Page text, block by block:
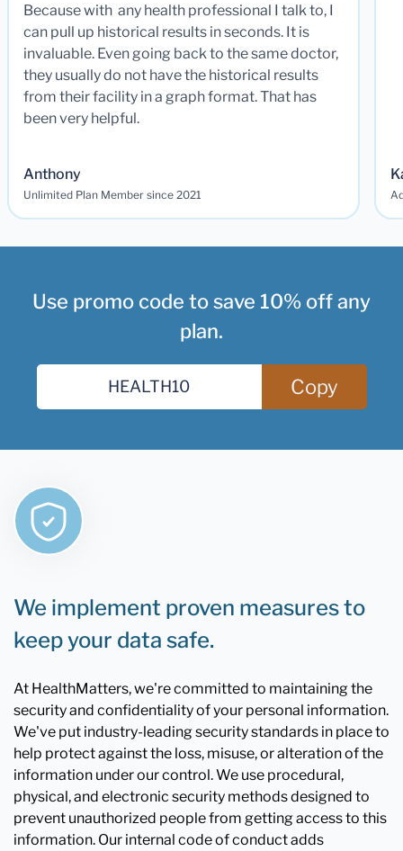
Because with any health professional I talk to, I
can pull up historical results in seconds. It is
invaluable. Even going back to the same doctor,
they usually do not have the historical results
from their facility in a graph format. That has
been very helpful.
Anthony
Unlimited Plan Member since 2021
Use promo code to save 10% off any
plan.
Copy
We implement proven measures to
keep your data safe.
At HealthMatters, we're committed to maintaining the
security and confidentiality of your personal information.
We've put industry-leading security standards in place to
help protect against the loss, misuse, or alteration of the
information under our control. We use procedural,
physical, and electronic security methods designed to
prevent unauthorized people from getting access to this
information. Our internal code of conduct adds